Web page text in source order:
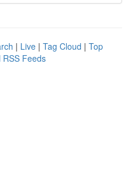
| Live | Tag Cloud | Top
RSS Feeds